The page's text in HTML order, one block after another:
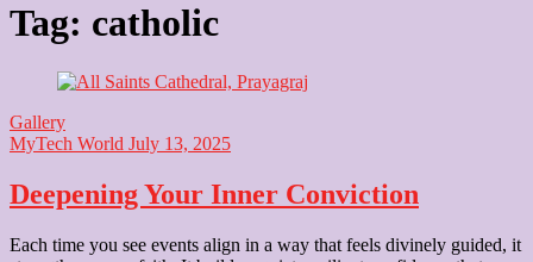
Tag: catholic
Gallery
MyTech World July 13, 2025
Deepening Your Inner Conviction
Each time you see events align in a way that feels divinely guided, it